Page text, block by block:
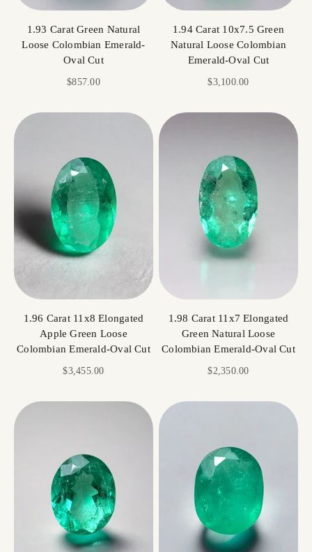
1.93 Carat Green Natural
Loose Colombian Emerald-
Oval Cut
Sale price
$857.00
1.94 Carat 10x7.5 Green
Natural Loose Colombian
Emerald-Oval Cut
Sale price
$3,100.00
1.96 Carat 11x8 Elongated
Apple Green Loose
Colombian Emerald-Oval Cut
Sale price
$3,455.00
1.98 Carat 11x7 Elongated
Green Natural Loose
Colombian Emerald-Oval Cut
Sale price
$2,350.00